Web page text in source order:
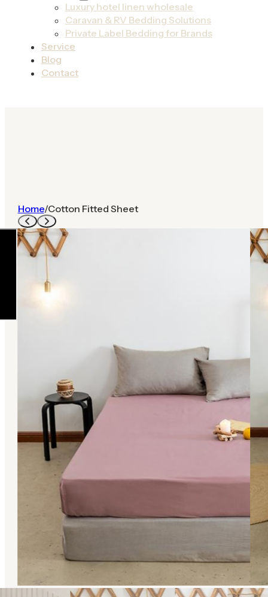
Luxury hotel linen wholesale
Caravan & RV Bedding Solutions
Private Label Bedding for Brands
Service
Blog
Contact
Home/Cotton Fitted Sheet